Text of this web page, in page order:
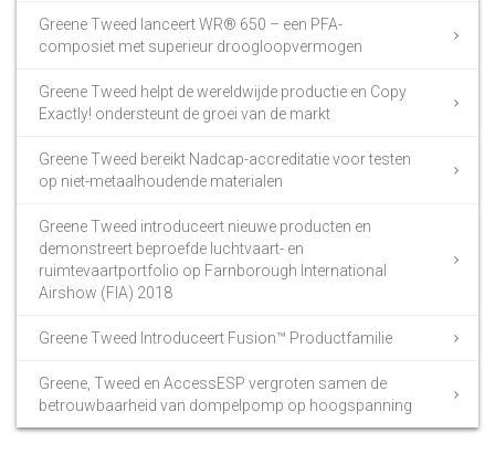
Greene Tweed lanceert WR® 650 – een PFA-
composiet met superieur droogloopvermogen
Greene Tweed helpt de wereldwijde productie en Copy
Exactly! ondersteunt de groei van de markt
Greene Tweed bereikt Nadcap-accreditatie voor testen
op niet-metaalhoudende materialen
Greene Tweed introduceert nieuwe producten en
demonstreert beproefde luchtvaart- en
ruimtevaartportfolio op Farnborough International
Airshow (FIA) 2018
Greene Tweed Introduceert Fusion™ Productfamilie
Greene, Tweed en AccessESP vergroten samen de
betrouwbaarheid van dompelpomp op hoogspanning